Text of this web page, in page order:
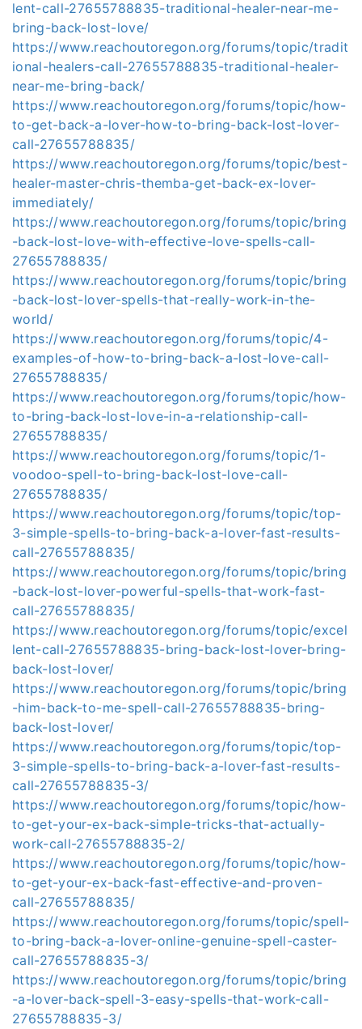
lent-call-27655788835-traditional-healer-near-me-
bring-back-lost-love/
https://www.reachoutoregon.org/forums/topic/tradit
ional-healers-call-27655788835-traditional-healer-
near-me-bring-back/
https://www.reachoutoregon.org/forums/topic/how-
to-get-back-a-lover-how-to-bring-back-lost-lover-
call-27655788835/
https://www.reachoutoregon.org/forums/topic/best-
healer-master-chris-themba-get-back-ex-lover-
immediately/
https://www.reachoutoregon.org/forums/topic/bring
-back-lost-love-with-effective-love-spells-call-
27655788835/
https://www.reachoutoregon.org/forums/topic/bring
-back-lost-lover-spells-that-really-work-in-the-
world/
https://www.reachoutoregon.org/forums/topic/4-
examples-of-how-to-bring-back-a-lost-love-call-
27655788835/
https://www.reachoutoregon.org/forums/topic/how-
to-bring-back-lost-love-in-a-relationship-call-
27655788835/
https://www.reachoutoregon.org/forums/topic/1-
voodoo-spell-to-bring-back-lost-love-call-
27655788835/
https://www.reachoutoregon.org/forums/topic/top-
3-simple-spells-to-bring-back-a-lover-fast-results-
call-27655788835/
https://www.reachoutoregon.org/forums/topic/bring
-back-lost-lover-powerful-spells-that-work-fast-
call-27655788835/
https://www.reachoutoregon.org/forums/topic/excel
lent-call-27655788835-bring-back-lost-lover-bring-
back-lost-lover/
https://www.reachoutoregon.org/forums/topic/bring
-him-back-to-me-spell-call-27655788835-bring-
back-lost-lover/
https://www.reachoutoregon.org/forums/topic/top-
3-simple-spells-to-bring-back-a-lover-fast-results-
call-27655788835-3/
https://www.reachoutoregon.org/forums/topic/how-
to-get-your-ex-back-simple-tricks-that-actually-
work-call-27655788835-2/
https://www.reachoutoregon.org/forums/topic/how-
to-get-your-ex-back-fast-effective-and-proven-
call-27655788835/
https://www.reachoutoregon.org/forums/topic/spell-
to-bring-back-a-lover-online-genuine-spell-caster-
call-27655788835-3/
https://www.reachoutoregon.org/forums/topic/bring
-a-lover-back-spell-3-easy-spells-that-work-call-
27655788835-3/